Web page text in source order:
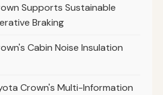
Supports Sustainable
Braking
Cabin Noise Insulation
Crown's Multi-Information